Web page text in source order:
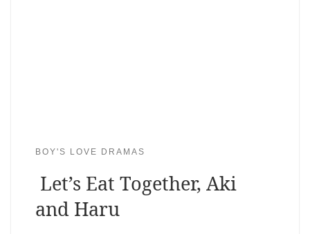
BOY'S LOVE DRAMAS
Let’s Eat Together, Aki
and Haru